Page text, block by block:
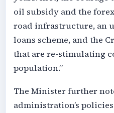
oil subsidy and the
road infrastructure, an
loans scheme, and the
that are re-stimulating
population.”
The Minister further
administration’s